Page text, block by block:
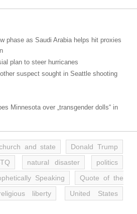
phase as Saudi Arabia helps hit proxies
plan to steer hurricanes
suspect sought in Seattle shooting
Minnesota over „transgender dolls“ in
and state
Donald Trump
natural disaster
politics
Speaking
Quote of the
liberty
United States